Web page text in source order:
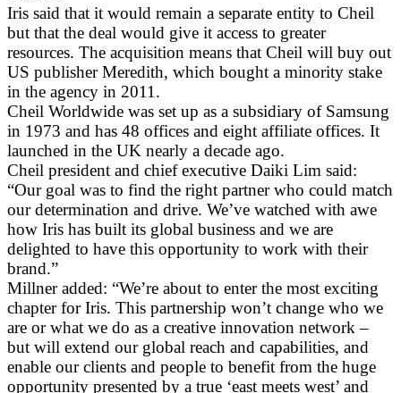
Iris said that it would remain a separate entity to Cheil
but that the deal would give it access to greater
resources. The acquisition means that Cheil will buy out
US publisher Meredith, which bought a minority stake
in the agency in 2011.
Cheil Worldwide was set up as a subsidiary of Samsung
in 1973 and has 48 offices and eight affiliate offices. It
launched in the UK nearly a decade ago.
Cheil president and chief executive Daiki Lim said:
“Our goal was to find the right partner who could match
our determination and drive. We’ve watched with awe
how Iris has built its global business and we are
delighted to have this opportunity to work with their
brand.”
Millner added: “We’re about to enter the most exciting
chapter for Iris. This partnership won’t change who we
are or what we do as a creative innovation network –
but will extend our global reach and capabilities, and
enable our clients and people to benefit from the huge
opportunity presented by a true ‘east meets west’ and